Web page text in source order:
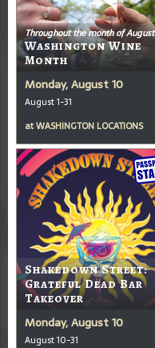
Throughout the month of August
Washington Wine
Month
Monday, August 10
August 1-31
atWASHINGTON LOCATIONS
Shakedown Street:
Grateful Dead Bar
Takeover
Monday, August 10
August 10-31